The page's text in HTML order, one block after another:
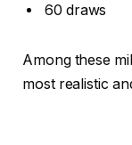
60 draws
Among these
most realistic